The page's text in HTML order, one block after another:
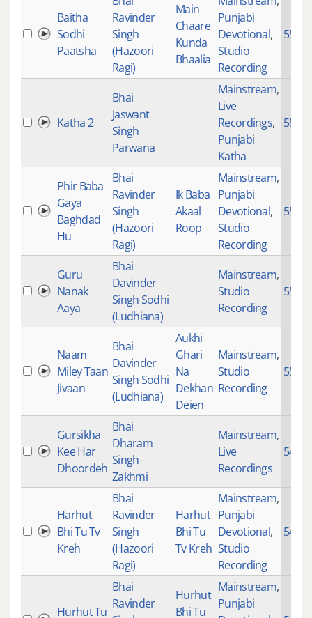
Baitha
Sodhi
Paatsha
Ravinder
Singh
(Hazoori
Ragi)
Main
Chaare
Kunda
Bhaalia
Punjabi
Devotional,
Studio
Recording
5587
Katha 2
Bhai
Jaswant
Singh
Parwana
Mainstream,
Live
Recordings,
Punjabi
Katha
5575
Phir Baba
Gaya
Baghdad
Hu
Bhai
Ravinder
Singh
(Hazoori
Ragi)
Ik Baba
Akaal
Roop
Mainstream,
Punjabi
Devotional,
Studio
Recording
5575
Guru
Nanak
Aaya
Bhai
Davinder
Singh Sodhi
(Ludhiana)
Mainstream,
Studio
Recording
5563
Naam
Miley Taan
Jivaan
Bhai
Davinder
Singh Sodhi
(Ludhiana)
Aukhi
Ghari
Na
Dekhan
Deien
Mainstream,
Studio
Recording
5539
Gursikha
Kee Har
Dhoordeh
Bhai
Dharam
Singh
Zakhmi
Mainstream,
Live
Recordings
5479
Harhut
Bhi Tu Tv
Kreh
Bhai
Ravinder
Singh
(Hazoori
Ragi)
Harhut
Bhi Tu
Tv Kreh
Mainstream,
Punjabi
Devotional,
Studio
Recording
5478
Hurhut Tu
Bhai
Ravinder
Hurhut
Bhi Tu
Mainstream,
Punjabi